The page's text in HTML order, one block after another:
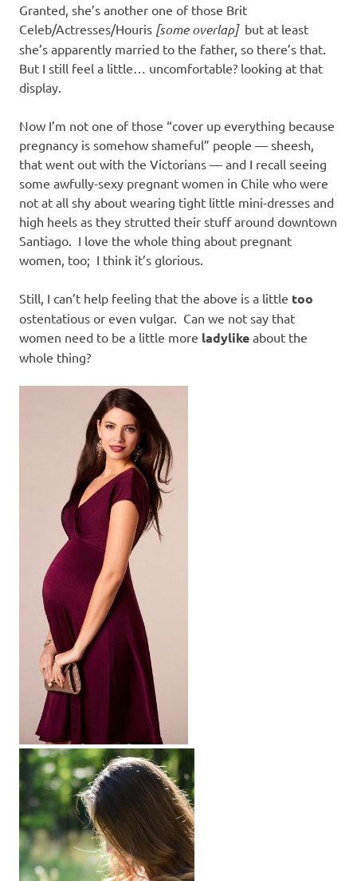
Granted, she’s another one of those Brit
Celeb/Actresses/Houris [some overlap]but at least
she’s apparently married to the father, so there’s that.
But I still feel a little… uncomfortable? looking at that
display.
Now I’m not one of those “cover up everything because
pregnancy is somehow shameful” people — sheesh,
that went out with the Victorians — and I recall seeing
some awfully-sexy pregnant women in Chile who were
not at all shy about wearing tight little mini-dresses and
high heels as they strutted their stuff around downtown
Santiago. I love the whole thing about pregnant
women, too; I think it’s glorious.
Still, I can’t help feeling that the above is a little too
ostentatious or even vulgar. Can we not say that
women need to be a little more ladylike about the
whole thing?